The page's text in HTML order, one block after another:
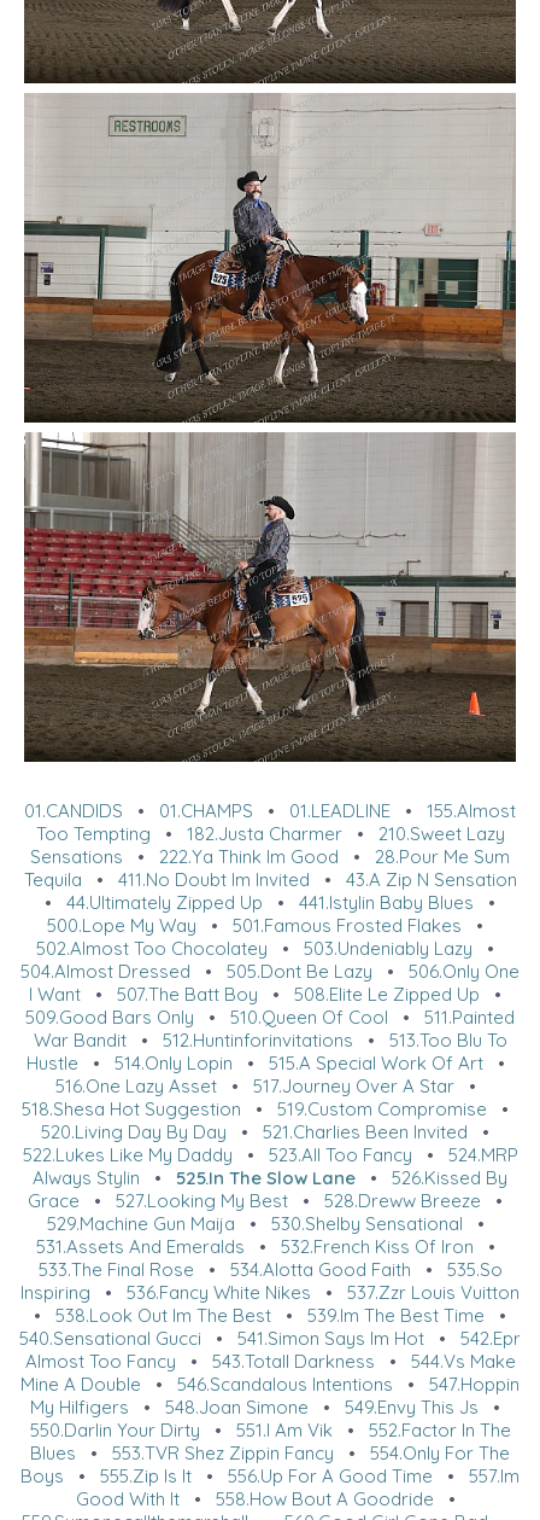
01.CANDIDS • 01.CHAMPS • 01.LEADLINE • 155.Almost
Too Tempting • 182.Justa Charmer• 210.Sweet Lazy
Sensations • 222.Ya Think Im Good • 28.Pour Me Sum
Tequila • 411.No Doubt Im Invited • 43.A Zip N Sensation
• 44.Ultimately Zipped Up • 441.Istylin Baby Blues •
500.Lope My Way • 501.Famous Frosted Flakes •
502.Almost Too Chocolatey • 503.Undeniably Lazy •
504.Almost Dressed • 505.Dont Be Lazy • 506.Only One
I Want • 507.The Batt Boy • 508.Elite Le Zipped Up •
509.Good Bars Only • 510.Queen Of Cool • 511.Painted
War Bandit• 512.Huntinforinvitations • 513.Too Blu To
Hustle • 514.Only Lopin • 515.A Special Work Of Art•
516.One Lazy Asset• 517.Journey Over A Star•
518.Shesa Hot Suggestion • 519.Custom Compromise •
520.Living Day By Day • 521.Charlies Been Invited •
522.Lukes Like My Daddy • 523.All Too Fancy • 524.MRP
Always Stylin • 525.In The Slow Lane • 526.Kissed By
Grace • 527.Looking My Best • 528.Dreww Breeze •
529.Machine Gun Maija • 530.Shelby Sensational •
531.Assets And Emeralds • 532.French Kiss Of Iron •
533.The Final Rose • 534.Alotta Good Faith • 535.So
Inspiring • 536.Fancy White Nikes • 537.Zzr Louis Vuitton
• 538.Look Out Im The Best • 539.Im The Best Time •
540.Sensational Gucci • 541.Simon Says Im Hot • 542.Epr
Almost Too Fancy • 543.Totall Darkness • 544.Vs Make
Mine A Double • 546.Scandalous Intentions • 547.Hoppin
My Hilfigers • 548.Joan Simone • 549.Envy This Js •
550.Darlin Your Dirty • 551.I Am Vik• 552.Factor In The
Blues • 553.TVR Shez Zippin Fancy • 554.Only For The
Boys • 555.Zip Is It • 556.Up For A Good Time • 557.Im
Good With It• 558.How Bout A Goodride •